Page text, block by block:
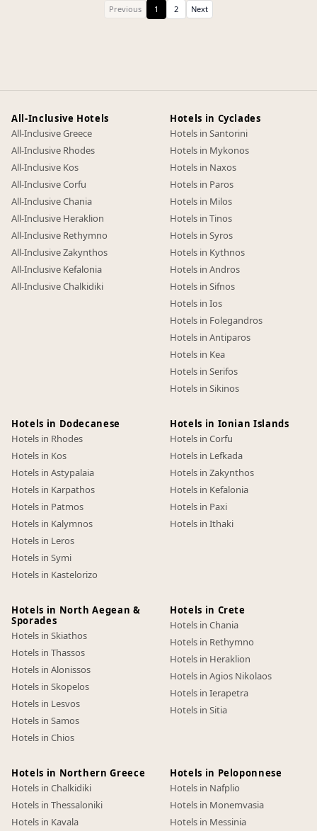
Previous 1 2 Next
All-Inclusive Hotels
All-Inclusive Greece
All-Inclusive Rhodes
All-Inclusive Kos
All-Inclusive Corfu
All-Inclusive Chania
All-Inclusive Heraklion
All-Inclusive Rethymno
All-Inclusive Zakynthos
All-Inclusive Kefalonia
All-Inclusive Chalkidiki
Hotels in Cyclades
Hotels in Santorini
Hotels in Mykonos
Hotels in Naxos
Hotels in Paros
Hotels in Milos
Hotels in Tinos
Hotels in Syros
Hotels in Kythnos
Hotels in Andros
Hotels in Sifnos
Hotels in Ios
Hotels in Folegandros
Hotels in Antiparos
Hotels in Kea
Hotels in Serifos
Hotels in Sikinos
Hotels in Dodecanese
Hotels in Rhodes
Hotels in Kos
Hotels in Astypalaia
Hotels in Karpathos
Hotels in Patmos
Hotels in Kalymnos
Hotels in Leros
Hotels in Symi
Hotels in Kastelorizo
Hotels in Ionian Islands
Hotels in Corfu
Hotels in Lefkada
Hotels in Zakynthos
Hotels in Kefalonia
Hotels in Paxi
Hotels in Ithaki
Hotels in North Aegean &
Sporades
Hotels in Skiathos
Hotels in Thassos
Hotels in Alonissos
Hotels in Skopelos
Hotels in Lesvos
Hotels in Samos
Hotels in Chios
Hotels in Crete
Hotels in Chania
Hotels in Rethymno
Hotels in Heraklion
Hotels in Agios Nikolaos
Hotels in Ierapetra
Hotels in Sitia
Hotels in Northern Greece
Hotels in Chalkidiki
Hotels in Thessaloniki
Hotels in Kavala
Hotels in Peloponnese
Hotels in Nafplio
Hotels in Monemvasia
Hotels in Messinia